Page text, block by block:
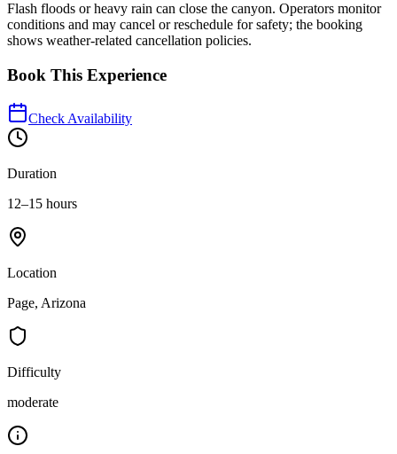
Flash floods or heavy rain can close the canyon. Operators monitor
conditions and may cancel or reschedule for safety; the booking
shows weather-related cancellation policies.
Book This Experience
Check Availability
Duration
12–15 hours
Location
Page, Arizona
Difficulty
moderate